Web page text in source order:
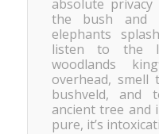
absolute
the bush and
elephants
listen to the
woodlands
overhead,
bushveld,
ancient tree and
pure, it’s